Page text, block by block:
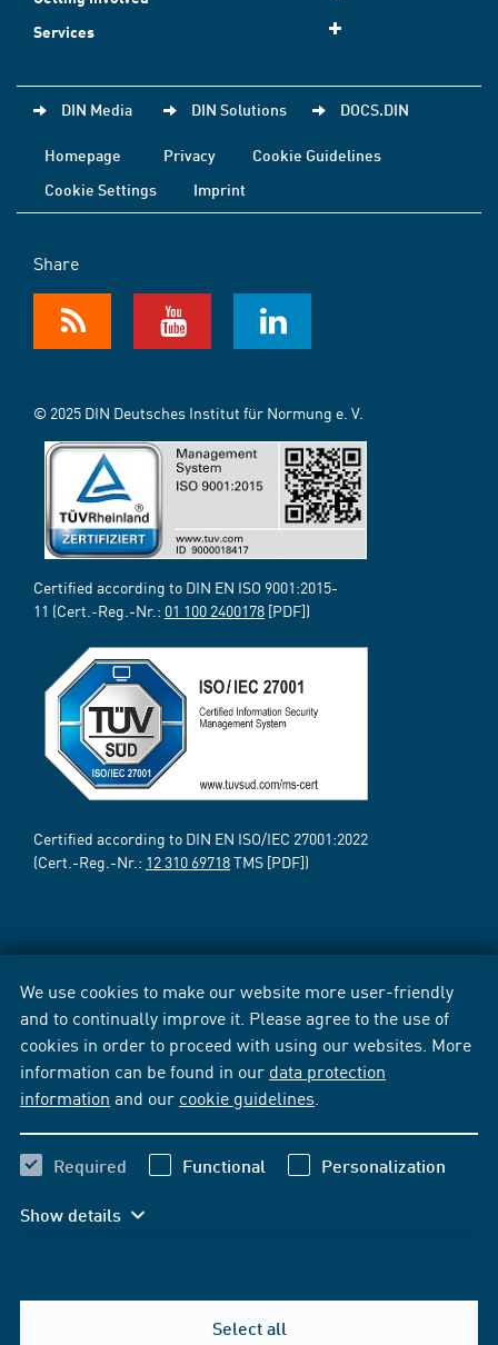
We use cookies to make our website more user-friendly
and to continually improve it. Please agree to the use of
cookies in order to proceed with using our websites. More
information can be found in our data protection
information and our cookie guidelines
Required Functional Personalization
Show details
Select all
Services
DIN Media DIN Solutions DOCS.DIN
Homepage Privacy
Cookie Guidelines
Cookie Settings
Imprint
Share
© 2025 DIN Deutsches Institut für Normung e. V.
Certified according to DIN EN ISO 9001:2015-
11 (Cert.-Reg.-Nr.: 01 100 2400178 [PDF])
Certified according to DIN EN ISO/IEC 27001:2022
(Cert.-Reg.-Nr.: 12 310 69718TMS [PDF])